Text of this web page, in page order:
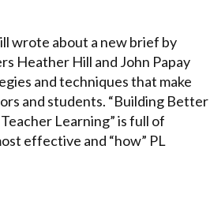
wrote about a new brief by
Heather Hill and John Papay
and techniques that make
and students. “Building Better
Learning” is full of
effective and “how” PL